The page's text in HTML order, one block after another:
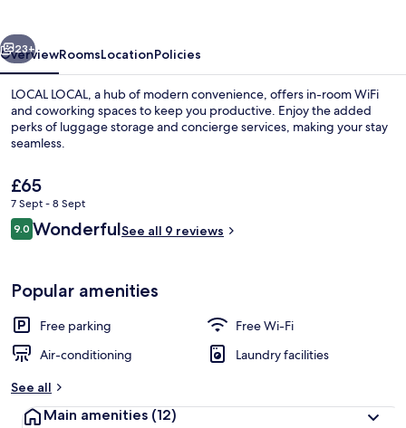
Next
23+
OverviewRoomsLocationPolicies
LOCAL LOCAL, a hub of modern convenience, offers in-room WiFi
and coworking spaces to keep you productive. Enjoy the added
perks of luggage storage and concierge services, making your stay
seamless.
The
current
price
is
£65
7 Sept - 8 Sept
Reviews
9.09.0 out of 10
WonderfulSee all 9 reviews
Popular amenities
Free parking
Free Wi-Fi
Air-conditioning
Laundry facilities
See all
Main amenities (12)